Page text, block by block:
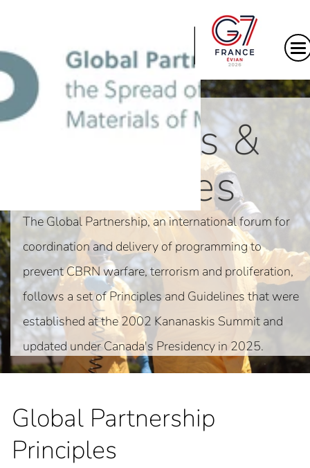
|
Principles &
Guidelines
The Global Partnership, an international forum for
coordination and delivery of programming to
prevent CBRN warfare, terrorism and proliferation,
follows a set of Principles and Guidelines that were
established at the 2002 Kananaskis Summit and
updated under Canada's Presidency in 2025.
Global Partnership
Principles